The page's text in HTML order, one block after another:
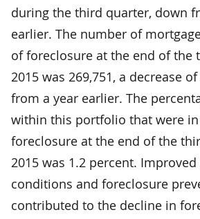
during the third quarter, down
earlier. The number of
of foreclosure at the end of the
2015 was 269,751, a decrease
from a year earlier. The
within this portfolio that were
foreclosure at the end of the
2015 was 1.2 percent.
conditions and foreclosure
contributed to the decline in